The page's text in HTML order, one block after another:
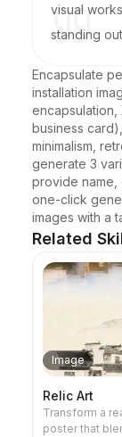
visual
standing
Encapsulate
installation
encapsulation,
business
minimalism,
generate 3
provide name,
one-click
images with a
Related
Image
Relic Art
Transform a
poster that